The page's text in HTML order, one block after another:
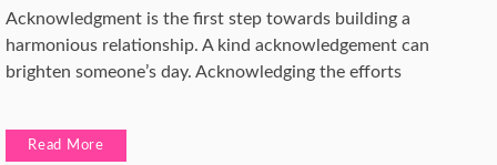
Acknowledgment is the first step towards building a
harmonious relationship. A kind acknowledgement can
brighten someone’s day. Acknowledging the efforts
Read More